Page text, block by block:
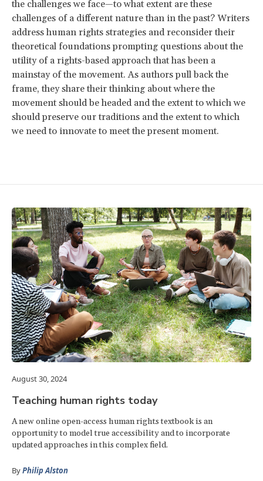
the challenges we face—to what extent are these
challenges of a different nature than in the past? Writers
address human rights strategies and reconsider their
theoretical foundations prompting questions about the
utility of a rights-based approach that has been a
mainstay of the movement. As authors pull back the
frame, they share their thinking about where the
movement should be headed and the extent to which we
should preserve our traditions and the extent to which
we need to innovate to meet the present moment.
August 30, 2024
Teaching human rights today
A new online open-access human rights textbook is an
opportunity to model true accessibility and to incorporate
updated approaches in this complex field.
ByPhilip Alston